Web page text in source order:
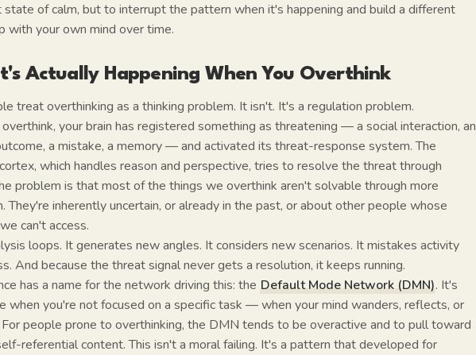
state of calm, but to interrupt the pattern when it's happening and build a different
with your own mind over time.
Actually Happening When You Overthink
treat overthinking as a thinking problem. It isn't. It's a regulation problem.
your brain has registered something as threatening — a social interaction, an
a mistake, a memory — and activated its threat-response system. The
which handles reason and perspective, tries to resolve the threat through
problem is that most of the things we overthink aren't solvable through more
They're inherently uncertain, or already in the past, or about other people whose
can't access.
loops. It generates new angles. It considers new scenarios. It mistakes activity
And because the threat signal never gets a resolution, it keeps running.
has a name for the network driving this: the Default Mode Network (DMN). It's
when you're not focused on a specific task — when your mind wanders, reflects, or
people prone to overthinking, the DMN tends to be overactive and to pull toward
referential content. This isn't a moral failing. It's a pattern that developed for